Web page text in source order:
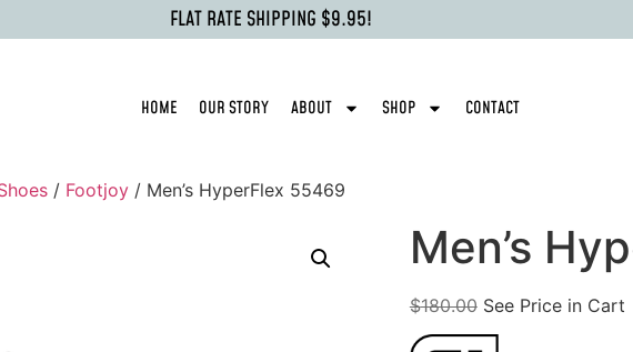
FLAT RATE SHIPPING $9.95!
HOME OUR STORY ABOUT SHOP CONTACT
/ Footjoy / Men’s HyperFlex 55469
Men’s
$180.00 See Price in Cart